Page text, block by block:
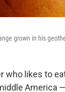
grown in his
who likes to
America